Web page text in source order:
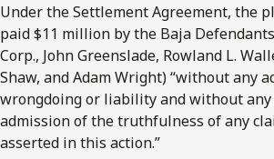
Under the Settlement Agreement, the
paid $11 million by the Baja
Corp., John Greenslade, Rowland L.
Shaw, and Adam Wright) “without any
wrongdoing or liability and without any
admission of the truthfulness of any
asserted in this action.”